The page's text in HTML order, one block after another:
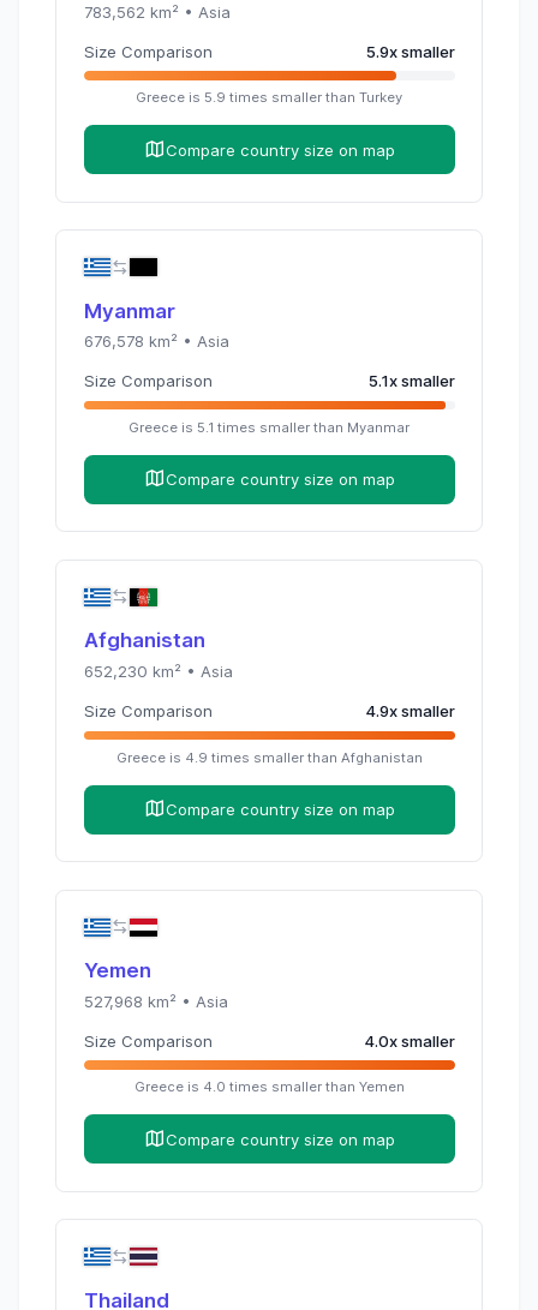
783,562 km² • Asia
Size Comparison 5.9xsmaller
Greece is 5.9 times smaller than Turkey
Compare country size on map
Myanmar
676,578 km² • Asia
Size Comparison 5.1xsmaller
Greece is 5.1 times smaller than Myanmar
Compare country size on map
Afghanistan
652,230 km² • Asia
Size Comparison 4.9xsmaller
Greeceis 4.9 times smaller than Afghanistan
Compare country size on map
Yemen
527,968 km² • Asia
Size Comparison 4.0xsmaller
Greeceis 4.0 times smaller than Yemen
Compare country size on map
Thailand